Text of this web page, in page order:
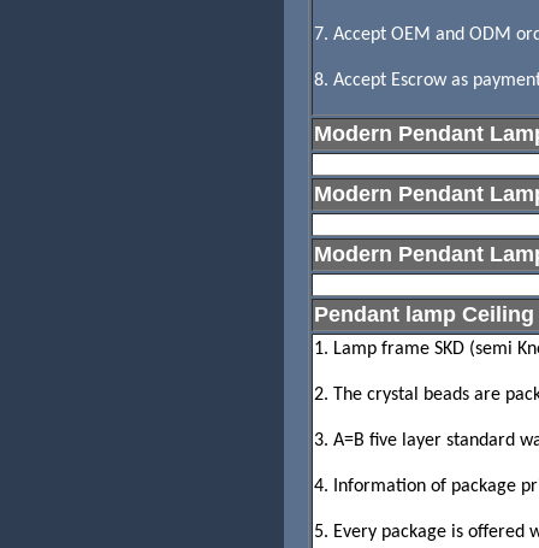
7. Accept OEM and ODM
8. Accept Escrow as
Modern Pendant
Modern Pendant
Modern Pendant
Pendant lamp
1. Lamp frame SKD (semi
2. The crystal beads are
3. A=B five layer standard
4. Information of package
5. Every package is offered